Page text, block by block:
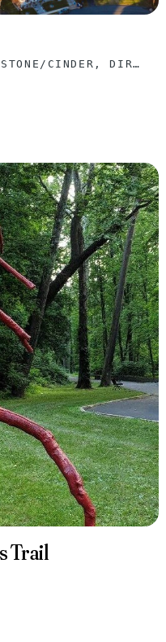
ASPHALT, CRUSHED STONE/CINDER, DIRT/GRASS, GRAVEL
Trail